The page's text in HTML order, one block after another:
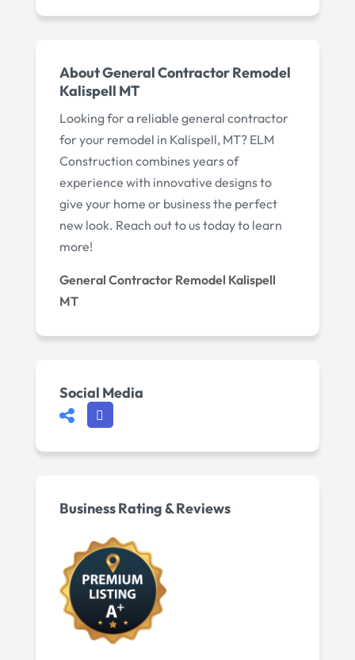
About General Contractor Remodel
Kalispell MT
Looking for a reliable general contractor
for your remodel in Kalispell, MT? ELM
Construction combines years of
experience with innovative designs to
give your home or business the perfect
new look. Reach out to us today to learn
more!
General Contractor Remodel Kalispell
MT
Social Media
Business Rating & Reviews